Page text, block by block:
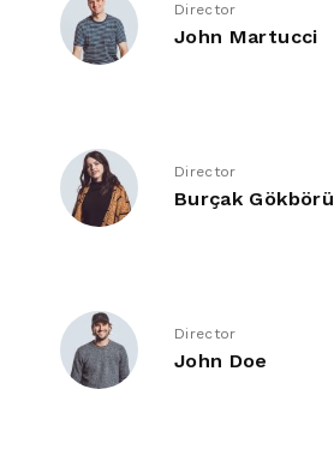
Director
John Martucci
Director
Burçak Gökbörü
Director
John Doe